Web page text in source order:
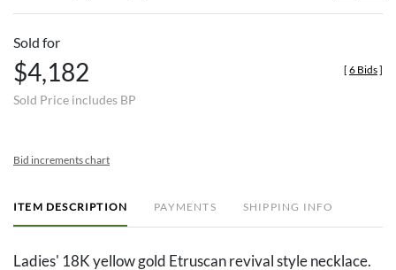
Sold for
$4,182
Sold Price includes BP
[ 6 Bids]
Bid increments chart
ITEM DESCRIPTION PAYMENTS SHIPPING INFO
Ladies' 18K yellow gold Etruscan revival style necklace.